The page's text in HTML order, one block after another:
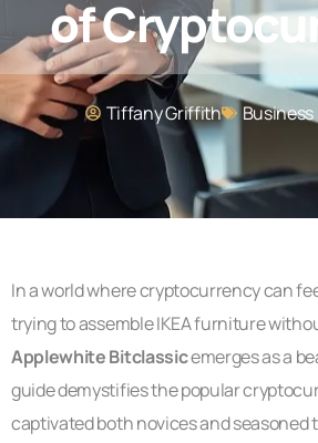
of
Tiffany Griffith
In a world where cryptocurrency can
trying to assemble IKEA furniture
Applewhite Bitclassicemerges as a
guide demystifies the popular
captivated both novices and seasoned